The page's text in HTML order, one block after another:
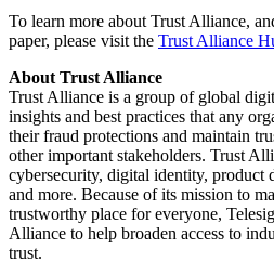
To learn more about Trust Alliance,
paper, please visit the Trust Alliance
About Trust Alliance
Trust Alliance is a group of global
insights and best practices that any
their fraud protections and maintain
other important stakeholders. Trust
cybersecurity, digital identity, product
and more. Because of its mission to
trustworthy place for everyone,
Alliance to help broaden access to
trust.